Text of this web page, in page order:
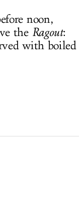
noon,
the Ragout:
with boiled